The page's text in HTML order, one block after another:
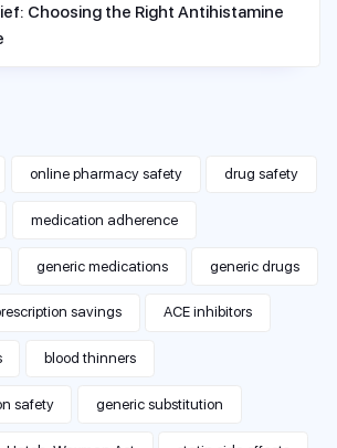
Choosing the Right Antihistamine
online pharmacy safety drug safety
medication adherence
generic medications generic drugs
savings ACE inhibitors
blood thinners
safety generic substitution